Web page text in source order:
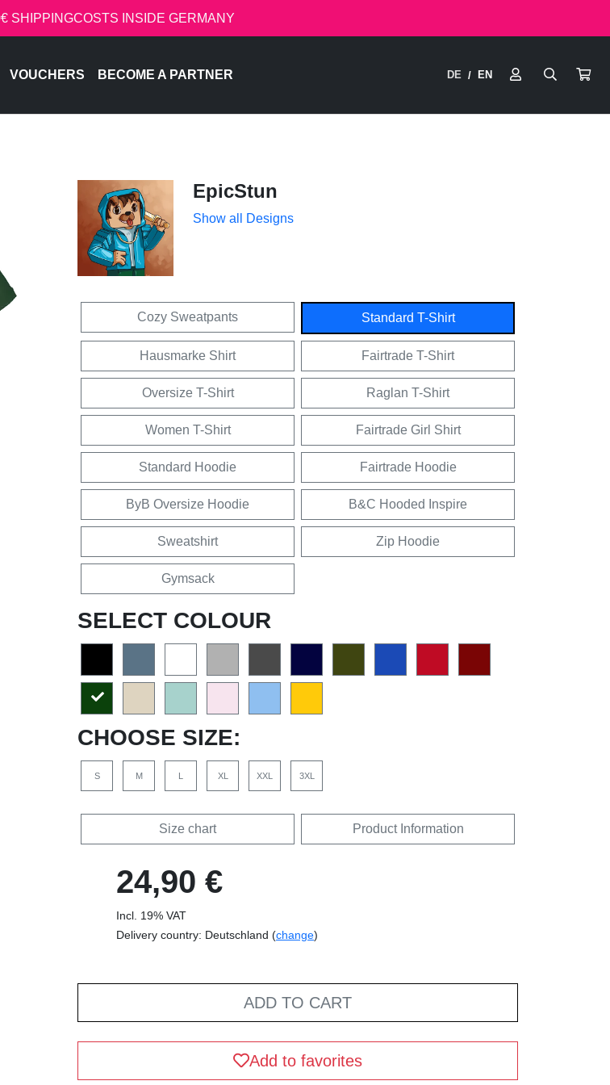
SHIPPINGCOSTS INSIDE GERMANY
VOUCHERS BECOME A PARTNER DE / EN
EpicStun
Show all Designs
Cozy Sweatpants Standard T-Shirt
Hausmarke Shirt Fairtrade T-Shirt
Oversize T-Shirt Raglan T-Shirt
Women T-Shirt Fairtrade Girl Shirt
Standard Hoodie Fairtrade Hoodie
ByB Oversize Hoodie B&C Hooded Inspire
Sweatshirt Zip Hoodie
Gymsack
SELECT COLOUR
CHOOSE SIZE:
S M L XL XXL 3XL
Size chart Product Information
24,90 €
Incl. 19% VAT
Delivery country: Deutschland (change)
ADD TO CART
Add to favorites